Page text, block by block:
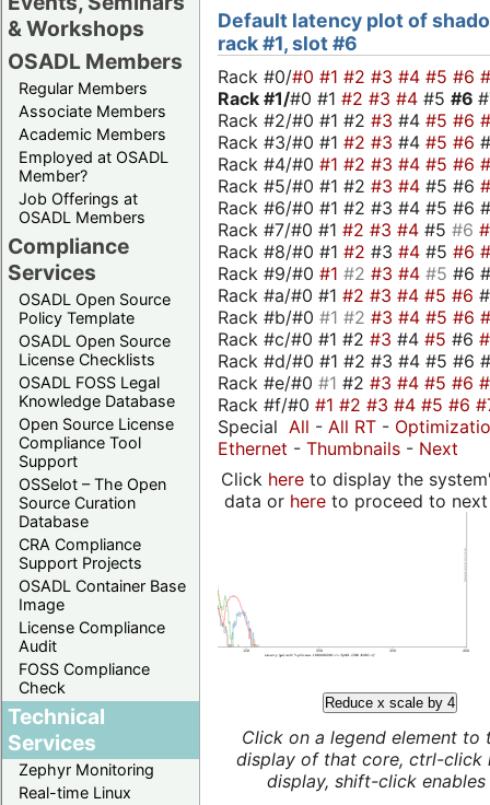
& Workshops
OSADL Members
Regular Members
Associate Members
Academic Members
Employed at OSADL
Member?
Job Offerings at
OSADL Members
Compliance
Services
OSADL Open Source
Policy Template
OSADL Open Source
License Checklists
OSADL FOSS Legal
Knowledge Database
Open Source License
Compliance Tool
Support
OSSelot – The Open
Source Curation
Database
CRA Compliance
Support Projects
OSADL Container Base
Image
License Compliance
Audit
FOSS Compliance
Check
Technical
Services
Zephyr Monitoring
Real-time Linux
Default latency plot of
rack #1, slot #6
Rack #0/#0 #1 #2 #3 #4 #5 #6
Rack #1/#0 #1 #2 #3 #4 #5 #6
Rack #2/#0 #1 #2 #3 #4 #5 #6
Rack #3/#0 #1 #2 #3 #4 #5 #6
Rack #4/#0 #1 #2 #3 #4 #5 #6
Rack #5/#0 #1 #2 #3 #4 #5 #6
Rack #6/#0 #1 #2 #3 #4 #5 #6
Rack #7/#0 #1 #2 #3 #4 #5 #6
Rack #8/#0 #1 #2 #3 #4 #5 #6
Rack #9/#0 #1 #2 #3 #4 #5 #6
Rack #a/#0 #1 #2 #3 #4 #5 #6
Rack #b/#0 #1 #2 #3 #4 #5 #6
Rack #c/#0 #1 #2 #3 #4 #5 #6
Rack #d/#0 #1 #2 #3 #4 #5 #6
Rack #e/#0 #1 #2 #3 #4 #5 #6
Rack #f/#0 #1 #2 #3 #4 #5 #6
Special All - All RT -
Ethernet - Thumbnails - Next
Click hereto display the
data or hereto proceed to next
Reduce x scale by 4
Click on a legend element to
display of that core, ctrl-click
display, shift-click enables